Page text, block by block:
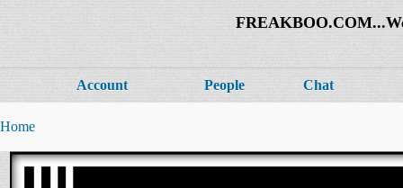
Account People Chat
Home